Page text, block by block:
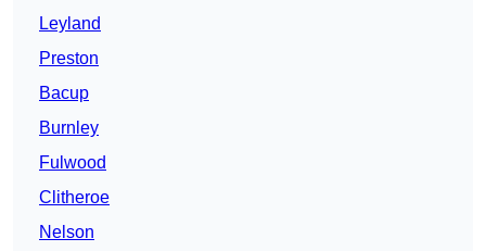
Leyland
Preston
Bacup
Burnley
Fulwood
Clitheroe
Nelson